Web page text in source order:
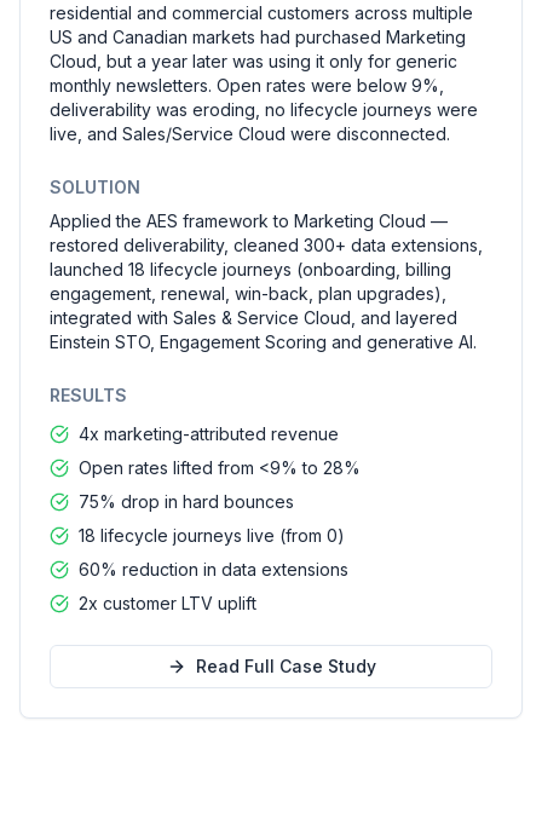
residential and commercial customers across multiple
US and Canadian markets had purchased Marketing
Cloud, but a year later was using it only for generic
monthly newsletters. Open rates were below 9%,
deliverability was eroding, no lifecycle journeys were
live, and Sales/Service Cloud were disconnected.
SOLUTION
Applied the AES framework to Marketing Cloud —
restored deliverability, cleaned 300+ data extensions,
launched 18 lifecycle journeys (onboarding, billing
engagement, renewal, win-back, plan upgrades),
integrated with Sales & Service Cloud, and layered
Einstein STO, Engagement Scoring and generative AI.
RESULTS
4x marketing-attributed revenue
Open rates lifted from <9% to 28%
75% drop in hard bounces
18 lifecycle journeys live (from 0)
60% reduction in data extensions
2x customer LTV uplift
Read Full Case Study